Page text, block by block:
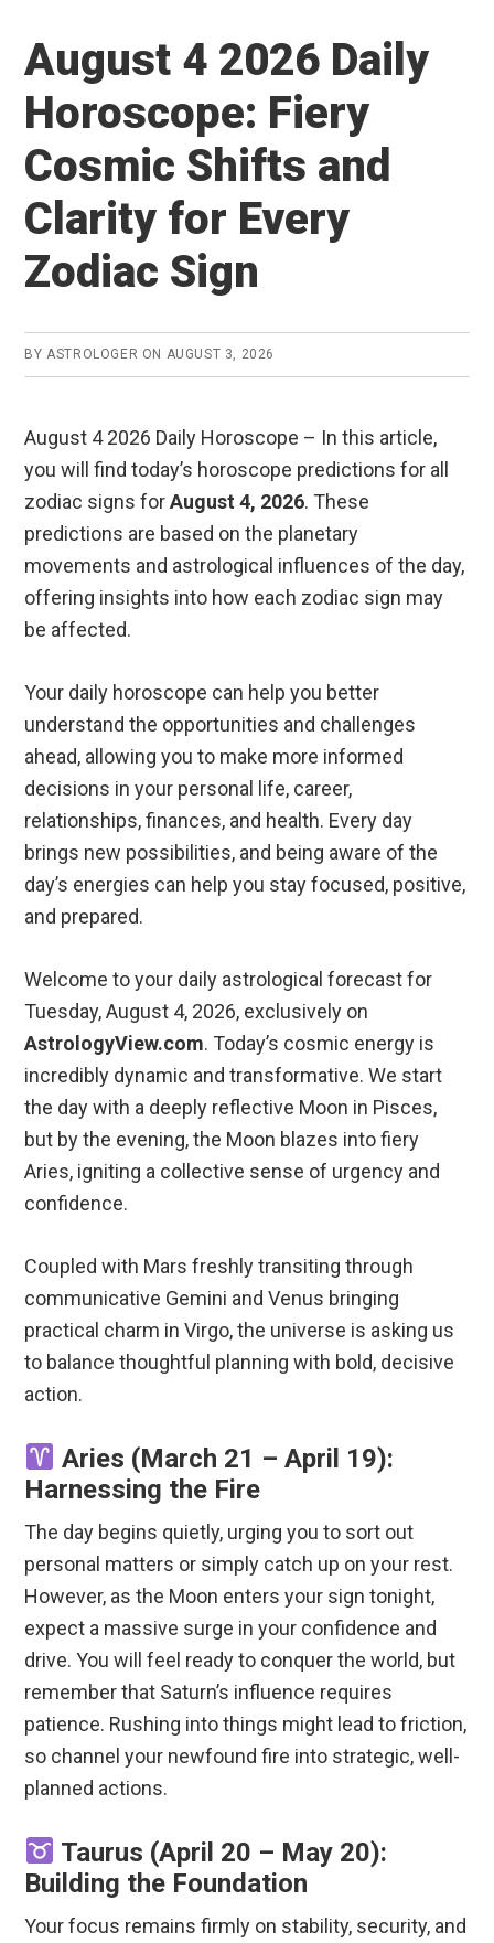
ce
b
o
o
k
tt
er
at
s
A
p
p
m
bl
r
ke
dI
n
ar
e
August 4 2026 Daily
Horoscope: Fiery
Cosmic Shifts and
Clarity for Every
Zodiac Sign
BY ASTROLOGER ON AUGUST 3, 2026
August 4 2026 Daily Horoscope – In this article,
you will find today’s horoscope predictions for all
zodiac signs forAugust 4, 2026. These
predictions are based on the planetary
movements and astrological influences of the day,
offering insights into how each zodiac sign may
be affected.
Your daily horoscope can help you better
understand the opportunities and challenges
ahead, allowing you to make more informed
decisions in your personal life, career,
relationships, finances, and health. Every day
brings new possibilities, and being aware of the
day’s energies can help you stay focused, positive,
and prepared.
Welcome to your daily astrological forecast for
Tuesday, August 4, 2026, exclusively on
AstrologyView.com. Today’s cosmic energy is
incredibly dynamic and transformative. We start
the day with a deeply reflective Moon in Pisces,
but by the evening, the Moon blazes into fiery
Aries, igniting a collective sense of urgency and
confidence.
Coupled with Mars freshly transiting through
communicative Gemini and Venus bringing
practical charm in Virgo, the universe is asking us
to balance thoughtful planning with bold, decisive
action.
Aries (March 21 – April 19):
Harnessing the Fire
The day begins quietly, urging you to sort out
personal matters or simply catch up on your rest.
However, as the Moon enters your sign tonight,
expect a massive surge in your confidence and
drive. You will feel ready to conquer the world, but
remember that Saturn’s influence requires
patience. Rushing into things might lead to friction,
so channel your newfound fire into strategic, well-
planned actions.
Taurus (April 20 – May 20):
Building the Foundation
Your focus remains firmly on stability, security, and